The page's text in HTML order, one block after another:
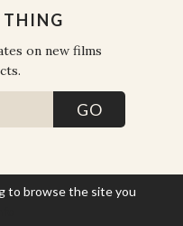
on new films
to browse the site you
2026. ALL RIGHTS